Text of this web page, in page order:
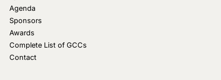
Agenda
Sponsors
Awards
Complete List of GCCs
Contact